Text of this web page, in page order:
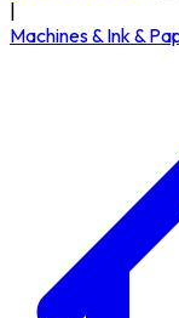
Machines & Ink &